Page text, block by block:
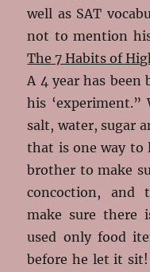
well as SAT
not to mention
The 7 Habits of
A 4 year has
his
salt, water, sugar
that is one way to
brother to make
concoction, and
make sure there
used only food
before he let it